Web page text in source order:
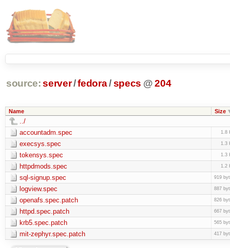
source: server/fedora/specs @204
Name Size
../
accountadm.spec
1.8
execsys.spec 1.3
tokensys.spec 1.3
httpdmods.spec 1.2
sql-signup.spec 919
logview.spec 887
openafs.spec.patch 826
httpd.spec.patch 667
krb5.spec.patch 565
mit-zephyr.spec.patch 417